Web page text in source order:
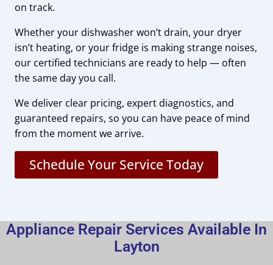
on track.
Whether your dishwasher won’t drain, your dryer
isn’t heating, or your fridge is making strange noises,
our certified technicians are ready to help — often
the same day you call.
We deliver clear pricing, expert diagnostics, and
guaranteed repairs, so you can have peace of mind
from the moment we arrive.
Schedule Your Service Today
Appliance Repair Services Available In
Layton